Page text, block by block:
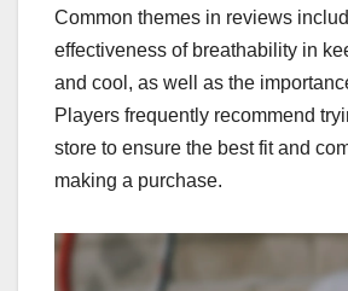
Common themes in reviews
effectiveness of breathability in
and cool, as well as the
Players frequently recommend
store to ensure the best fit and
making a purchase.